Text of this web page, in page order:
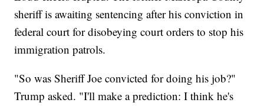
sheriff is awaiting sentencing after his conviction in
federal court for disobeying court orders to stop his
immigration patrols.
"So was Sheriff Joe convicted for doing his job?"
Trump asked. "I'll make a prediction: I think he's